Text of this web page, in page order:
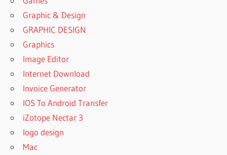
Graphic & Design
GRAPHIC DESIGN
Graphics
Image Editor
Internet Download
Invoice Generator
IOS To Android Transfer
iZotope Nectar 3
logo design
Mac